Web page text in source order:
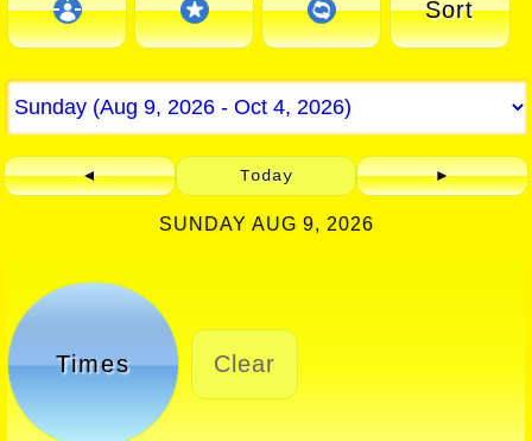
Sort
◄ Today ►
SUNDAY AUG 9, 2026
Times Clear